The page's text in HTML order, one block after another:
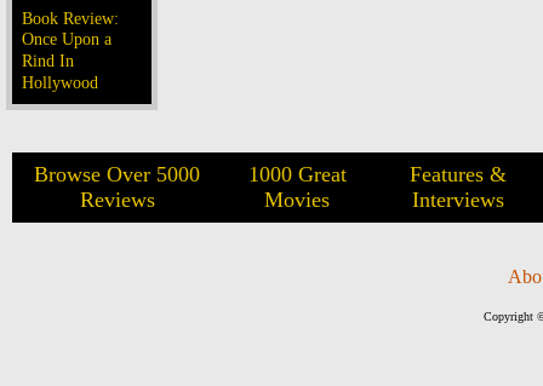
Book Review:
Once Upon a
Rind In
Hollywood
Browse Over 5000
Reviews
1000 Great
Movies
Features &
Interviews
Copyright